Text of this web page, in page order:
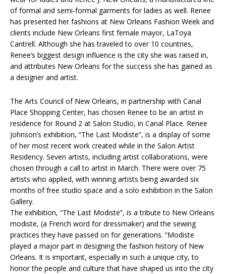
of formal and semi-formal garments for ladies as well. Renee
has presented her fashions at New Orleans Fashion Week and
clients include New Orleans first female mayor, LaToya
Cantrell. Although she has traveled to over 10 countries,
Renee’s biggest design influence is the city she was raised in,
and attributes New Orleans for the success she has gained as
a designer and artist.
The Arts Council of New Orleans, in partnership with Canal
Place Shopping Center, has chosen Renee to be an artist in
residence for Round 2 at Salon Studio, in Canal Place. Renee
Johnson’s exhibition, “The Last Modiste”, is a display of some
of her most recent work created while in the Salon Artist
Residency. Seven artists, including artist collaborations, were
chosen through a call to artist in March. There were over 75
artists who applied, with winning artists being awarded six
months of free studio space and a solo exhibition in the Salon
Gallery.
The exhibition, “The Last Modiste”, is a tribute to New Orleans
modiste, (a French word for dressmaker) and the sewing
practices they have passed on for generations. “Modiste
played a major part in designing the fashion history of New
Orleans. It is important, especially in such a unique city, to
honor the people and culture that have shaped us into the city